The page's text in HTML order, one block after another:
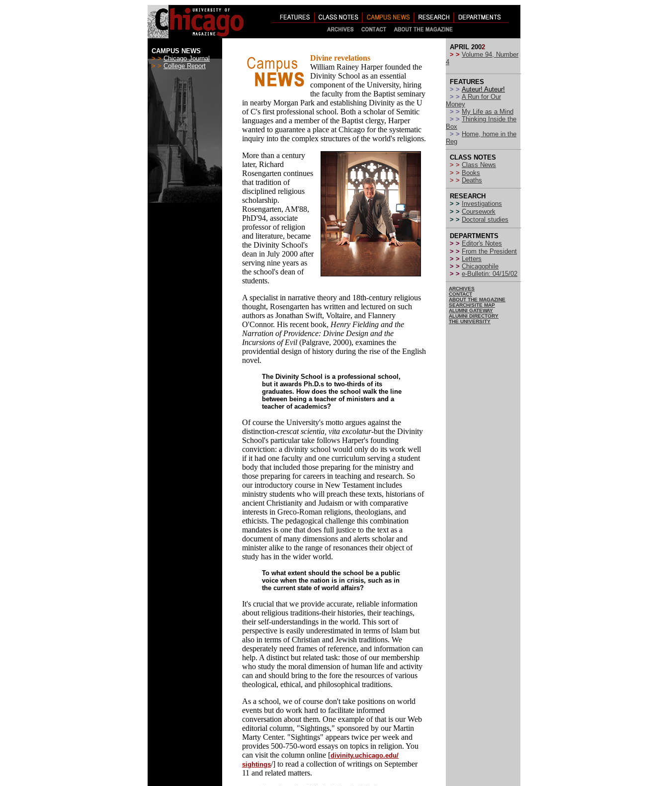
CAMPUS NEWS
> > Chicago Journal
> > College Report
Divine revelations
William Rainey Harper founded the
Divinity School as an essential
component of the University, hiring
the faculty from the Baptist seminary
in nearby Morgan Park and establishing Divinity as the U
of C's first professional school. Both a scholar of Semitic
languages and a member of the Baptist clergy, Harper
wanted to guarantee a place at Chicago for the systematic
inquiry into the complex structures of the world's religions.
More than a century
later, Richard
Rosengarten continues
that tradition of
disciplined religious
scholarship.
Rosengarten, AM'88,
PhD'94, associate
professor of religion
and literature, became
the Divinity School's
dean in July 2000 after
serving nine years as
the school's dean of
students.
A specialist in narrative theory and 18th-century religious
thought, Rosengarten has written and lectured on such
authors as Jonathan Swift, Voltaire, and Flannery
O'Connor. His recent book, Henry Fielding and the
Narration of Providence: Divine Design and the
Incursions of Evil (Palgrave, 2000), examines the
providential design of history during the rise of the English
novel.
The Divinity School is a professional school,
but it awards Ph.D.s to two-thirds of its
graduates. How does the school walk the line
between being a teacher of ministers and a
teacher of academics?
Of course the University's motto argues against the
distinction-crescat scientia, vita excolatur-but the Divinity
School's particular take follows Harper's founding
conviction: a divinity school would only do its work well
if it had one faculty and one curriculum serving a student
body that included those preparing for the ministry and
those preparing for careers in teaching and research. So
our introductory course in New Testament includes
ministry students who will preach these texts, historians of
ancient Christianity and Judaism or with comparative
interests in Greco-Roman religions, theologians, and
ethicists. The pedagogical challenge this combination
mandates is one that does full justice to the text as a
document of many dimensions and alerts scholar and
minister alike to the range of resonances their object of
study has in the wider world.
To what extent should the school be a public
voice when the nation is in crisis, such as in
the current state of world affairs?
It's crucial that we provide accurate, reliable information
about religious traditions-their histories, their teachings,
their self-understandings in the world. This sort of
perspective is easily underestimated in terms of Islam but
also in terms of Christian and Jewish traditions. We
desperately need frames of reference, and information can
help. A distinct but related task: those of our membership
who study the moral dimension of human life and activity
can and should bring to the fore the resources of various
theological, ethical, and philosophical traditions.
As a school, we of course don't take positions on world
events but do work hard to facilitate informed
conversation about them. One example of that is our Web
editorial column, "Sightings," sponsored by our Martin
Marty Center. "Sightings" appears twice per week and
provides 500-750-word essays on topics in religion. You
can visit the column online [divinity.uchicago.edu/
sightings/] to read a collection of writings on September
11 and related matters.
APRIL 2002
> > Volume 94, Number
4
FEATURES
> > Auteur! Auteur!
> > A Run for Our
Money
> > My Life as a Mind
> > Thinking Inside the
Box
> > Home, home in the
Reg
CLASS NOTES
> > Class News
> > Books
> > Deaths
RESEARCH
> >
Investigations
> > Coursework
> > Doctoral studies
DEPARTMENTS
> > Editor's Notes
> > From the President
> > Letters
> > Chicagophile
> > e-Bulletin: 04/15/02
ARCHIVES
CONTACT
ABOUT THE MAGAZINE
SEARCH/SITE MAP
ALUMNI GATEWAY
ALUMNI DIRECTORY
THE UNIVERSITY